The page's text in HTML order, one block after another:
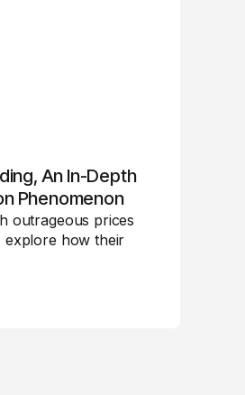
An In-Depth
Phenomenon
outrageous prices
explore how their